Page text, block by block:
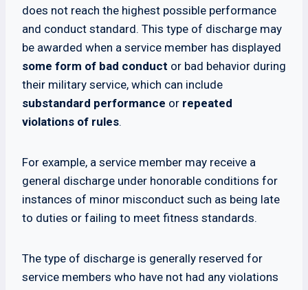
does not reach the highest possible performance
and conduct standard. This type of discharge may
be awarded when a service member has displayed
some form of bad conduct or bad behavior during
their military service, which can include
substandard performance or repeated
violations of rules.
For example, a service member may receive a
general discharge under honorable conditions for
instances of minor misconduct such as being late
to duties or failing to meet fitness standards.
The type of discharge is generally reserved for
service members who have not had any violations